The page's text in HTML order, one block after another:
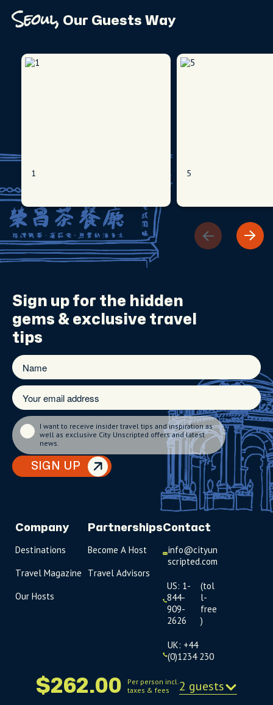
Seoul, Our Guests Way
1 5
$262.00
Per person incl.
taxes & fees
2 guests
Sign up for the hidden
gems & exclusive travel
tips
SIGN UP
I want to receive insider travel tips and inspiration as
well as exclusive City Unscripted offers and latest
news.
Company
Destinations
Travel Magazine
Our Hosts
Partnerships
Become A Host
Travel Advisors
Contact
info@cityun
scripted.com
US: 1-
844-
909-
2626
(tol
l-
free
)
UK: +44
(0)1234 230
Click to